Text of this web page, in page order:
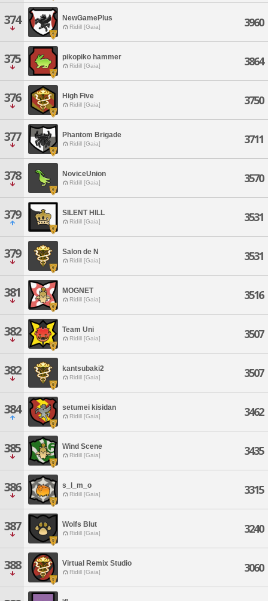
374 NewGamePlus
Ridill [Gaia] 3960
375 pikopiko hammer
Ridill [Gaia] 3864
376 High Five
Ridill [Gaia] 3750
377 Phantom Brigade
Ridill [Gaia] 3711
378 NoviceUnion
Ridill [Gaia] 3570
379 SILENT HILL
Ridill [Gaia] 3531
379 Salon de N
Ridill [Gaia] 3531
381 MOGNET
Ridill [Gaia] 3516
382 Team Uni
Ridill [Gaia] 3507
382 kantsubaki2
Ridill [Gaia] 3507
384 setumei kisidan
Ridill [Gaia] 3462
385 Wind Scene
Ridill [Gaia] 3435
386 s_l_m_o
Ridill [Gaia] 3315
387 Wolfs Blut
Ridill [Gaia] 3240
388 Virtual Remix Studio
Ridill [Gaia] 3060